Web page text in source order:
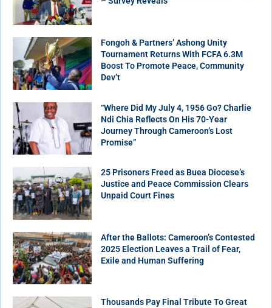
Fongoh & Partners’ Ashong Unity
Tournament Returns With FCFA 6.3M
Boost To Promote Peace, Community
Dev’t
“Where Did My July 4, 1956 Go? Charlie
Ndi Chia Reflects On His 70-Year
Journey Through Cameroon’s Lost
Promise”
25 Prisoners Freed as Buea Diocese’s
Justice and Peace Commission Clears
Unpaid Court Fines
After the Ballots: Cameroon’s Contested
2025 Election Leaves a Trail of Fear,
Exile and Human Suffering
Thousands Pay Final Tribute To Great